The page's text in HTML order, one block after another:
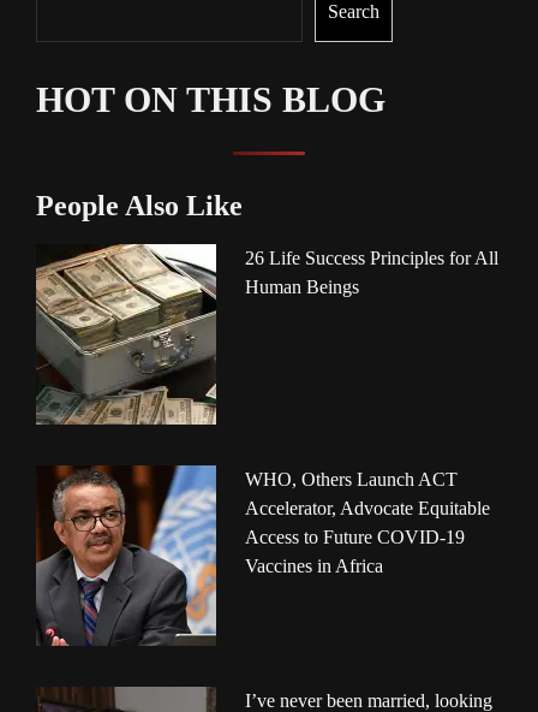
Search
HOT ON THIS BLOG
People Also Like
26 Life Success Principles for All
Human Beings
WHO, Others Launch ACT
Accelerator, Advocate Equitable
Access to Future COVID-19
Vaccines in Africa
I’ve never been married, looking